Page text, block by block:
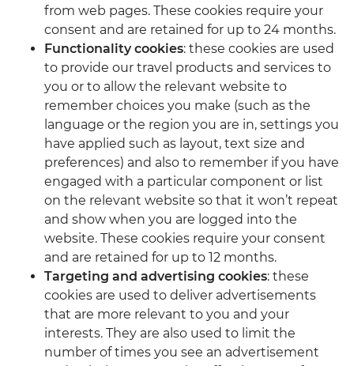
from web pages. These cookies require your
consent and are retained for up to 24 months.
Functionality cookies: these cookies are used
to provide our travel products and services to
you or to allow the relevant website to
remember choices you make (such as the
language or the region you are in, settings you
have applied such as layout, text size and
preferences) and also to remember if you have
engaged with a particular component or list
on the relevant website so that it won’t repeat
and show when you are logged into the
website. These cookies require your consent
and are retained for up to 12 months.
Targeting and advertising cookies: these
cookies are used to deliver advertisements
that are more relevant to you and your
interests. They are also used to limit the
number of times you see an advertisement